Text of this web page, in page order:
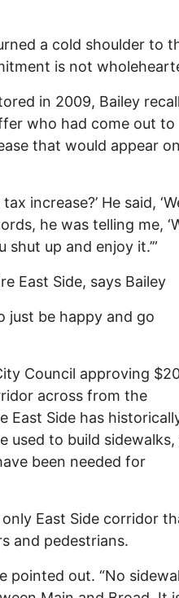
a cold shoulder to
is not
in 2009, Bailey
who had come out to
that would appear on
increase?’ He said,
he was telling me,
up and enjoy it.’”
East Side, says Bailey
just be happy and go
Council approving
across from the
East Side has
used to build sidewalks,
been needed for
East Side corridor
and pedestrians.
pointed out. “No